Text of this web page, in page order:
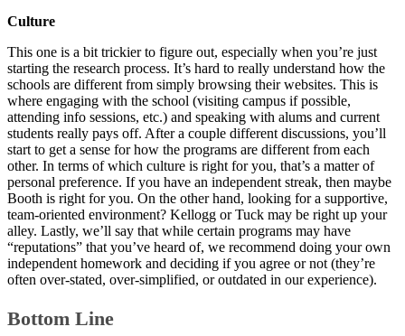
Culture
This one is a bit trickier to figure out, especially when you’re just
starting the research process. It’s hard to really understand how the
schools are different from simply browsing their websites. This is
where engaging with the school (visiting campus if possible,
attending info sessions, etc.) and speaking with alums and current
students really pays off. After a couple different discussions, you’ll
start to get a sense for how the programs are different from each
other. In terms of which culture is right for you, that’s a matter of
personal preference. If you have an independent streak, then maybe
Booth is right for you. On the other hand, looking for a supportive,
team-oriented environment? Kellogg or Tuck may be right up your
alley. Lastly, we’ll say that while certain programs may have
“reputations” that you’ve heard of, we recommend doing your own
independent homework and deciding if you agree or not (they’re
often over-stated, over-simplified, or outdated in our experience).
Bottom Line